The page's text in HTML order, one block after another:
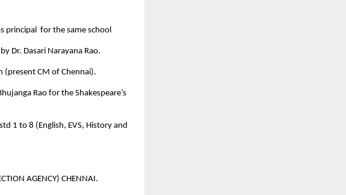
principal for the same school
Dr. Dasari Narayana Rao.
(present CM of Chennai).
Rao for the Shakespeare’s
1 to 8 (English, EVS, History and
AGENCY) CHENNAI.